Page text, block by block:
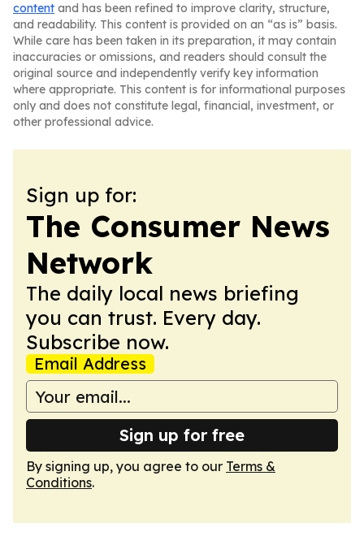
content and has been refined to improve clarity, structure,
and readability. This content is provided on an “as is” basis.
While care has been taken in its preparation, it may contain
inaccuracies or omissions, and readers should consult the
original source and independently verify key information
where appropriate. This content is for informational purposes
only and does not constitute legal, financial, investment, or
other professional advice.
Sign up for:
The Consumer News
Network
The daily local news briefing
you can trust. Every day.
Subscribe now.
Email Address
Sign up for free
By signing up, you agree to our Terms &
Conditions.